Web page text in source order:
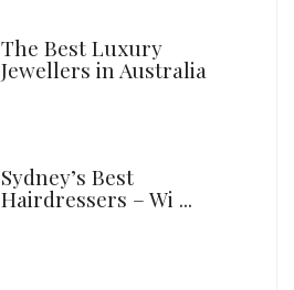
The Best Luxury
Jewellers in Australia
Sydney’s Best
Hairdressers – Wi ...